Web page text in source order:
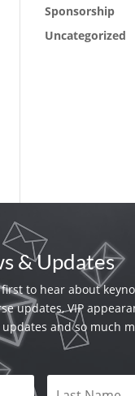
Sponsorship
Uncategorized
& Updates
to hear about
updates, VIP
and so much